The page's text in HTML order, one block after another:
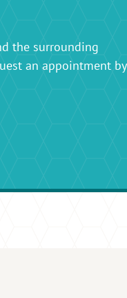
the surrounding
an appointment by